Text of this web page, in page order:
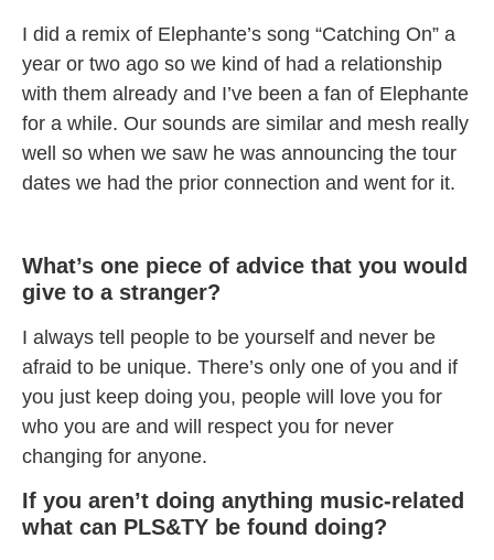
I did a remix of Elephante’s song “Catching On” a
year or two ago so we kind of had a relationship
with them already and I’ve been a fan of Elephante
for a while. Our sounds are similar and mesh really
well so when we saw he was announcing the tour
dates we had the prior connection and went for it.
What’s one piece of advice that you would
give to a stranger?
I always tell people to be yourself and never be
afraid to be unique. There’s only one of you and if
you just keep doing you, people will love you for
who you are and will respect you for never
changing for anyone.
If you aren’t doing anything music-related
what can PLS&TY be found doing?